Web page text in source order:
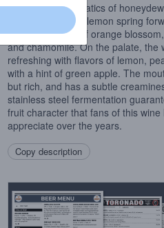
At first swirl, aromatics of
peach and Meyer lemon spring
glass with notes of orange
and chamomile. On the palate, the
refreshing with flavors of lemon,
with a hint of green apple. The
but rich, and has a subtle
stainless steel fermentation
fruit character that fans of this wine
appreciate over the years.
Copy description